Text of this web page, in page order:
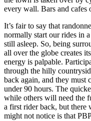
every wall. Bars and
It’s fair to say that
normally start our rides in
still asleep. So, being
all over the globe creates
energy is palpable.
through the hilly
back again, and they must
under 90 hours. The
while others will need the
a first rider back, but there
might not notice is that